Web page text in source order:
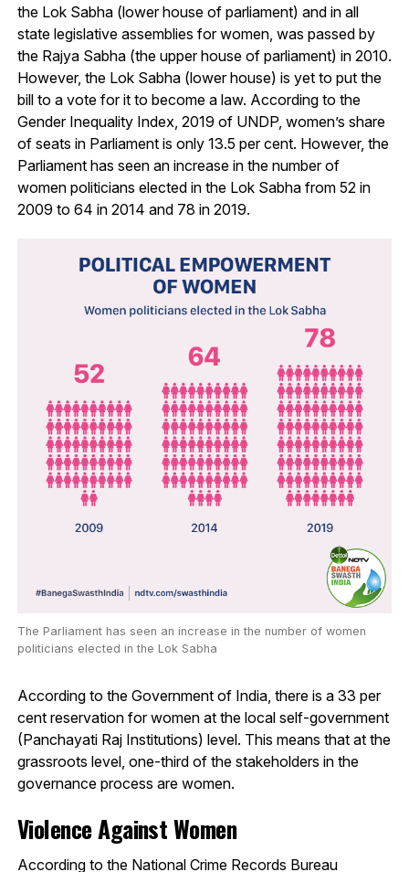
the Lok Sabha (lower house of parliament) and in all
state legislative assemblies for women, was passed by
the Rajya Sabha (the upper house of parliament) in 2010.
However, the Lok Sabha (lower house) is yet to put the
bill to a vote for it to become a law. According to the
Gender Inequality Index, 2019 of UNDP, women’s share
of seats in Parliament is only 13.5 per cent. However, the
Parliament has seen an increase in the number of
women politicians elected in the Lok Sabha from 52 in
2009 to 64 in 2014 and 78 in 2019.
The Parliament has seen an increase in the number of women
politicians elected in the Lok Sabha
According to the Government of India, there is a 33 per
cent reservation for women at the local self-government
(Panchayati Raj Institutions) level. This means that at the
grassroots level, one-third of the stakeholders in the
governance process are women.
Violence Against Women
According to the National Crime Records Bureau